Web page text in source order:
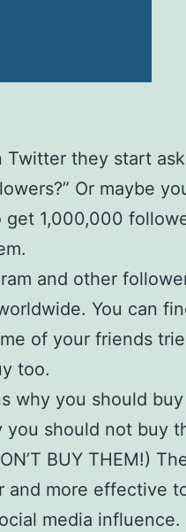
Twitter they start
Or maybe
1,000,000
and other
You can
of your friends
too.
why you should buy
should not buy
BUY THEM!)
and more effective
media influence.